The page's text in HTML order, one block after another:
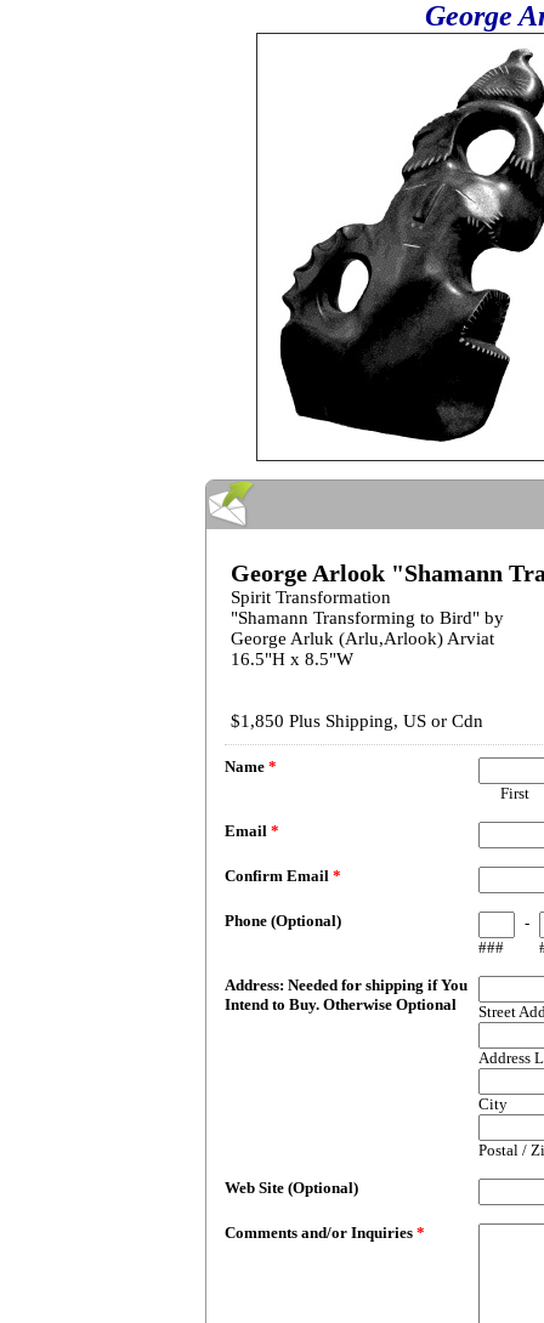
George
George Arlook "Shamann
Spirit Transformation
"Shamann Transforming to Bird" by
George Arluk (Arlu,Arlook) Arviat
16.5"H x 8.5"W
$1,850 Plus Shipping, US or Cdn
Name *
First
Email *
Confirm Email *
Phone (Optional)
###
-
Address: Needed for shipping if You
Intend to Buy. Otherwise Optional
Street
Address
City
Postal /
Web Site (Optional)
Comments and/or Inquiries *